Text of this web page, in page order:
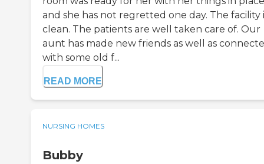
and she has not regretted one day. The facility
clean. The patients are well taken care of. Our
aunt has made new friends as well as
with some old f...
READ MORE
NURSING HOMES
Bubby